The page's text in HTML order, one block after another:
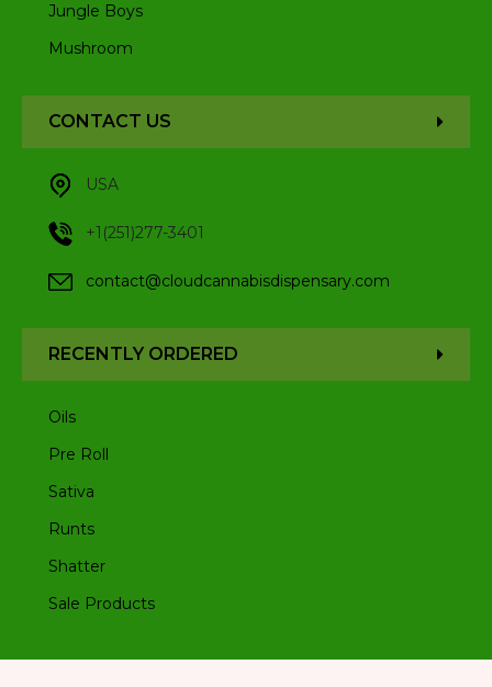
Jungle Boys
Mushroom
CONTACT US
USA
+1(251)277-3401
contact@cloudcannabisdispensary.com
RECENTLY ORDERED
Oils
Pre Roll
Sativa
Runts
Shatter
Sale Products